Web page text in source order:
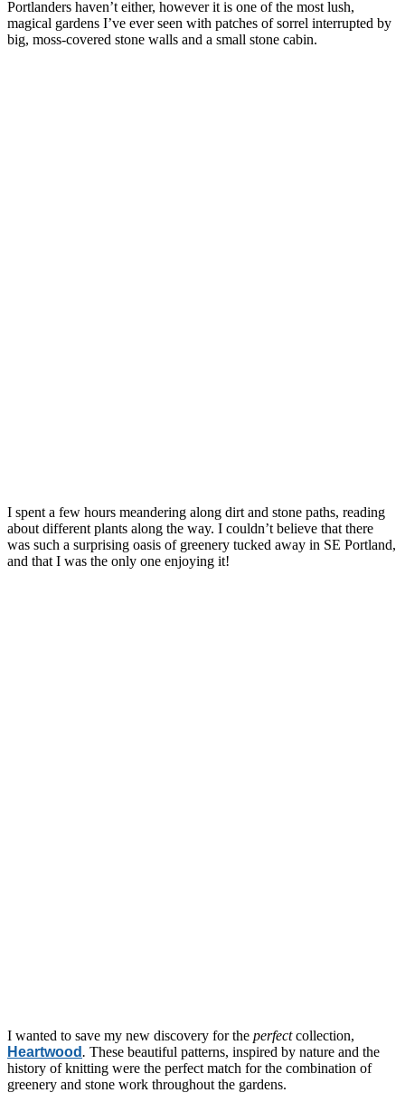
Portlanders haven’t either, however it is one of the most lush,
magical gardens I’ve ever seen with patches of sorrel interrupted by
big, moss-covered stone walls and a small stone cabin.
I spent a few hours meandering along dirt and stone paths, reading
about different plants along the way. I couldn’t believe that there
was such a surprising oasis of greenery tucked away in SE Portland,
and that I was the only one enjoying it!
I wanted to save my new discovery for the perfectcollection,
Heartwood. These beautiful patterns, inspired by nature and the
history of knitting were the perfect match for the combination of
greenery and stone work throughout the gardens.